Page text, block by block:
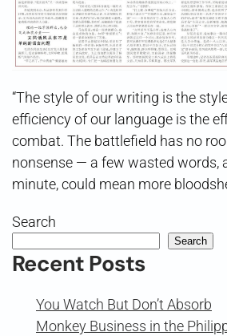
“The style of our writing is the
efficiency of our language is the
combat. The battlefield has no
nonsense — a few wasted words,
minute, could mean more
Search
Search
Recent Posts
You Watch But Don’t Absorb
Monkey Business in the